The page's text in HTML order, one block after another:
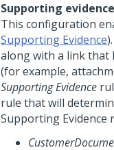
Supporting evidence
This configuration
Supporting Evidence
along with a link that
(for example,
Supporting Evidence
rule that will
Supporting Evidence